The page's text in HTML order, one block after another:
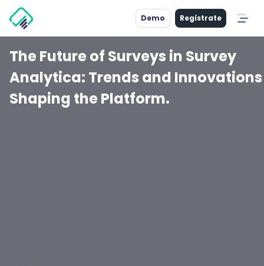
Demo Regístrate
The Future of Surveys in Survey
Analytica: Trends and Innovations
Shaping the Platform.